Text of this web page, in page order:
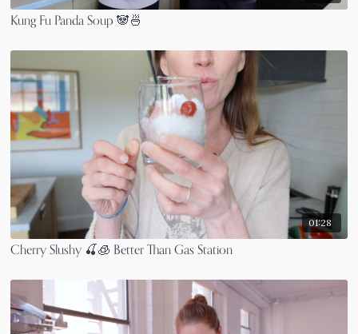
Kung Fu Panda Soup 🐼🍜
01:28
Cherry Slushy 🍒🧊 Better Than Gas Station